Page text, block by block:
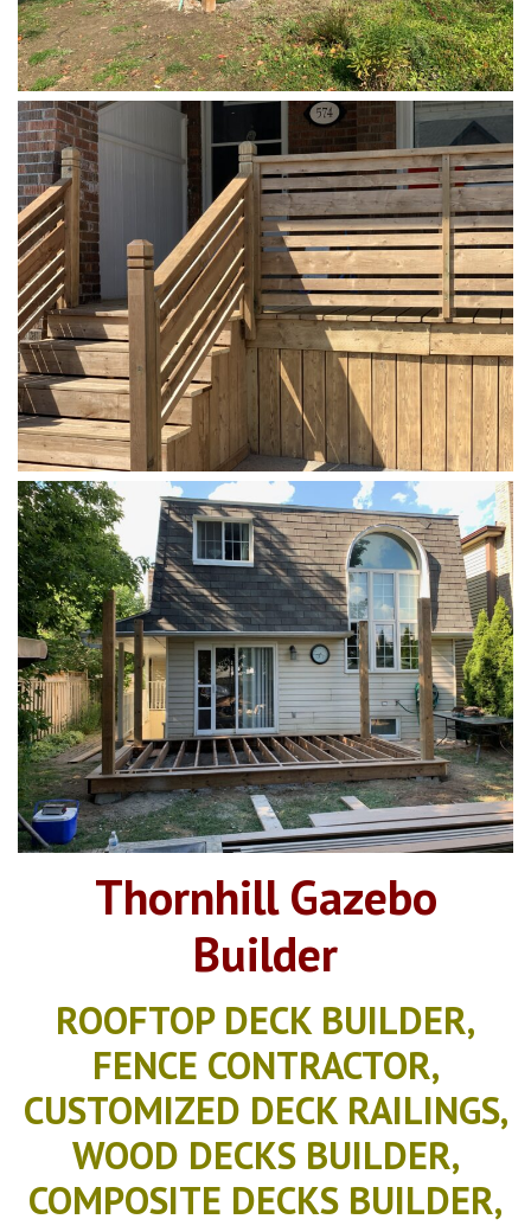
Thornhill Gazebo
Builder
ROOFTOP DECK BUILDER,
FENCE CONTRACTOR,
CUSTOMIZED DECK RAILINGS,
WOOD DECKS BUILDER,
COMPOSITE DECKS BUILDER,